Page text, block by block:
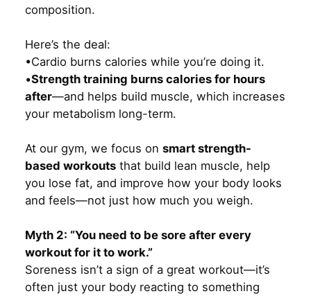
composition.
Here’s the deal:
•Cardio burns calories while you’re doing it.
•Strength training burns calories for hours
after—and helps build muscle, which increases
your metabolism long-term.
At our gym, we focus on smart strength-
based workouts that build lean muscle, help
you lose fat, and improve how your body looks
and feels—not just how much you weigh.
Myth 2: “You need to be sore after every
workout for it to work.”
Soreness isn’t a sign of a great workout—it’s
often just your body reacting to something